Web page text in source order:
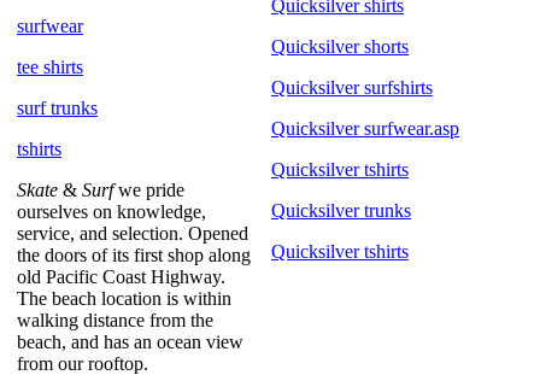
surfwear
tee shirts
surf trunks
tshirts
Skate & Surfwe pride
ourselves on knowledge,
service, and selection. Opened
the doors of its first shop along
old Pacific Coast Highway.
The beach location is within
walking distance from the
beach, and has an ocean view
from our rooftop.
Quicksilver shirts
Quicksilver shorts
Quicksilver surfshirts
Quicksilver surfwear.asp
Quicksilver tshirts
Quicksilver trunks
Quicksilver tshirts